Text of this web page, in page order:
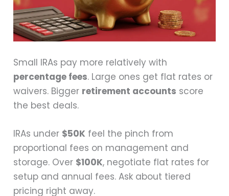
Small IRAs pay more relatively with
percentage fees. Large ones get flat rates or
waivers. Bigger retirement accounts score
the best deals.
IRAs under $50K feel the pinch from
proportional fees on management and
storage. Over $100K, negotiate flat rates for
setup and annual fees. Ask about tiered
pricing right away.